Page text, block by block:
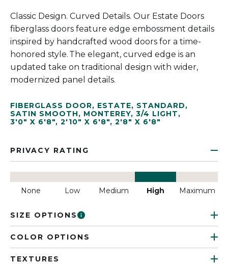
Classic Design. Curved Details. Our Estate Doors
fiberglass doors feature edge embossment details
inspired by handcrafted wood doors for a time-
honored style. The elegant, curved edge is an
updated take on traditional design with wider,
modernized panel details.
FIBERGLASS DOOR, ESTATE, STANDARD,
SATIN SMOOTH, MONTEREY, 3/4 LIGHT,
3'0" X 6'8", 2'10" X 6'8", 2'8" X 6'8"
PRIVACY RATING
None Low Medium High Maximum
SIZE OPTIONS
COLOR OPTIONS
TEXTURES